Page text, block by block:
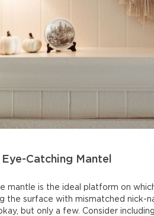
Eye-Catching Mantel
mantle is the ideal platform on
the surface with mismatched nick-
but only a few. Consider